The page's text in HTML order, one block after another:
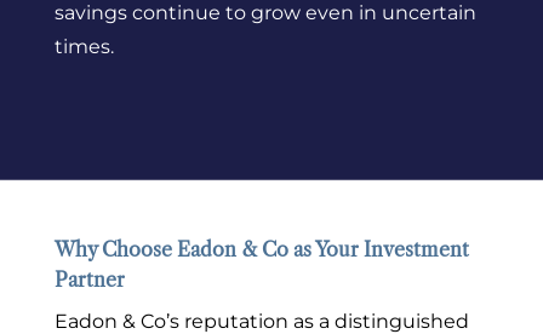
savings continue to grow even in uncertain
times.
Why Choose Eadon & Co as Your Investment
Partner
Eadon & Co’s reputation as a distinguished